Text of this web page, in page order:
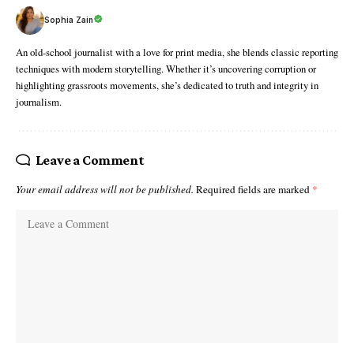
Sophia Zain
An old-school journalist with a love for print media, she blends classic reporting
techniques with modern storytelling. Whether it’s uncovering corruption or
highlighting grassroots movements, she’s dedicated to truth and integrity in
journalism.
Leave a Comment
Your email address will not be published. Required fields are marked *